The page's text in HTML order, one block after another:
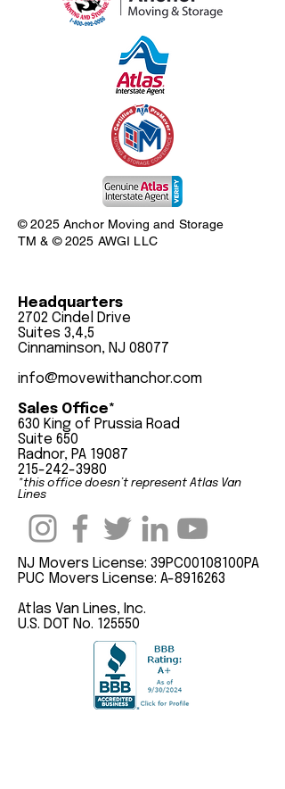
© 2025 Anchor Moving and Storage
TM & © 2025 AWGI LLC
Headquarters
2702 Cindel Drive
Suites 3,4,5
Cinnaminson, NJ 08077
info@movewithanchor.com
Sales Office*
630 King of Prussia Road
Suite 650
Radnor, PA 19087
215-242-3980
*this office doesn’t represent Atlas Van
Lines
NJ Movers License: 39PC00108100PA
PUC Movers License: A-8916263
Atlas Van Lines, Inc.
U.S. DOT No. 125550